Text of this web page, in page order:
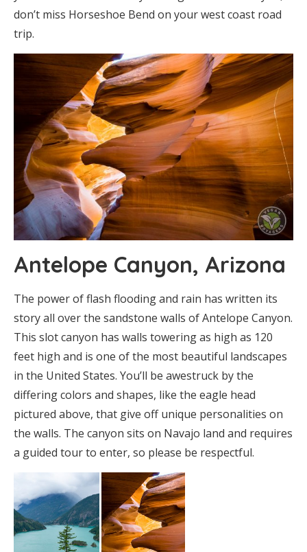
don’t miss Horseshoe Bend on your west coast road
trip.
Antelope Canyon, Arizona
The power of flash flooding and rain has written its
story all over the sandstone walls of Antelope Canyon.
This slot canyon has walls towering as high as 120
feet high and is one of the most beautiful landscapes
in the United States. You’ll be awestruck by the
differing colors and shapes, like the eagle head
pictured above, that give off unique personalities on
the walls. The canyon sits on Navajo land and requires
a guided tour to enter, so please be respectful.